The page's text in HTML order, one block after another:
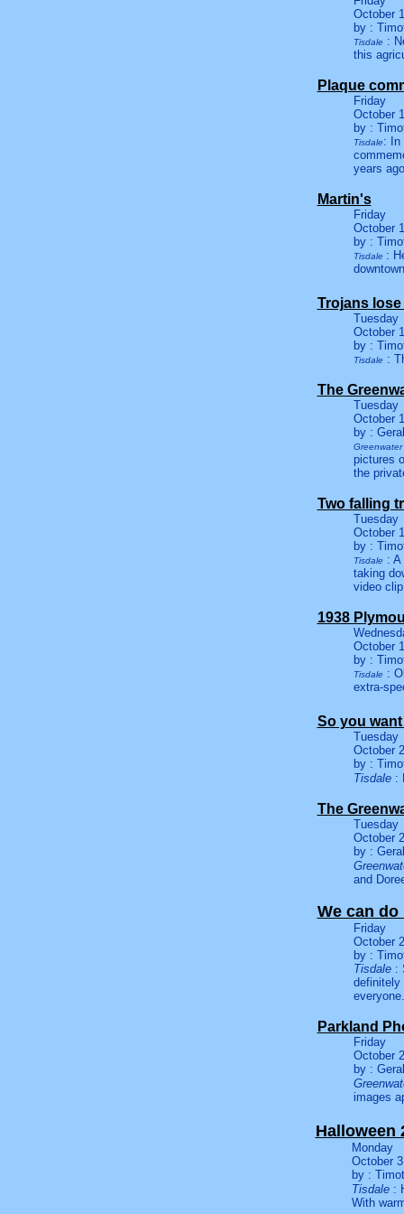
October
by :
Tisdale :
this
Plaque
Friday
October
by :
Tisdale: In
years
Martin's
Friday
October
by :
Tisdale :
Trojans
Tuesday
October
by :
Tisdale :
The
Tuesday
October
by :
Greenwater
pictures
the
Two falling
Tuesday
October
by :
Tisdale :
taking
video
1938
October
by :
Tisdale :
extra-
So you
Tuesday
October
by :
Tisdale:
The
Tuesday
October
by :
and
We can
Friday
October
by :
Tisdale:
definitely
everyone.
Parkland
Friday
October
by :
images
Halloween
Monday
October
by :
Tisdale:
With